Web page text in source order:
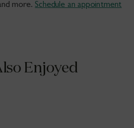
more.Schedule an appointment
Enjoyed